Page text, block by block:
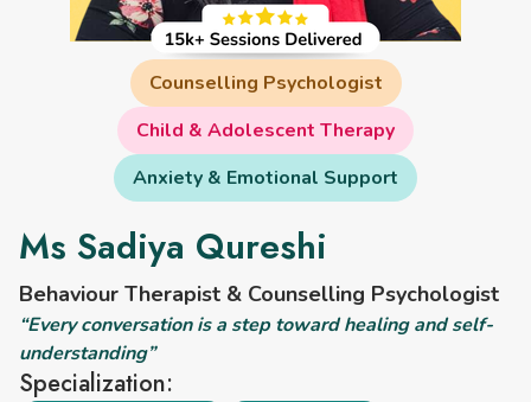
Counselling Psychologist
Child & Adolescent Therapy
Anxiety & Emotional Support
Ms Sadiya Qureshi
Behaviour Therapist & Counselling Psychologist
“Every conversation is a step toward healing and self-
understanding”
Specialization: